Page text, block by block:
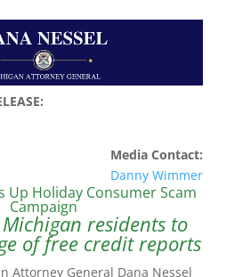
Media Contact:
Danny Wimmer
Up Holiday Consumer Scam
Campaign
residents to
of free credit reports
Attorney General Dana Nessel